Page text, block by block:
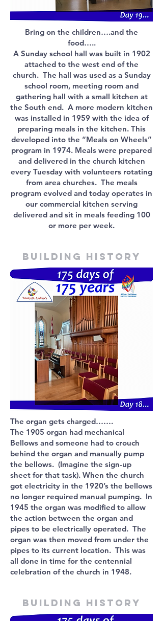
Bring on the children….and the
food…..
A Sunday school hall was built in 1902
attached to the west end of the
church. The hall was used as a Sunday
school room, meeting room and
gathering hall with a small kitchen at
the South end. A more modern kitchen
was installed in 1959 with the idea of
preparing meals in the kitchen. This
developed into the “Meals on Wheels”
program in 1974. Meals were prepared
and delivered in the church kitchen
every Tuesday with volunteers rotating
from area churches. The meals
program evolved and today operates in
our commercial kitchen serving
delivered and sit in meals feeding 100
or more per week.
Building history
The organ gets charged…….
The 1905 organ had mechanical
Bellows and someone had to crouch
behind the organ and manually pump
the bellows. (Imagine the sign-up
sheet for that task). When the church
got electricity in the 1920’s the bellows
no longer required manual pumping. In
1945 the organ was modified to allow
the action between the organ and
pipes to be electrically operated. The
organ was then moved from under the
pipes to its current location. This was
all done in time for the centennial
celebration of the church in 1948.
Building history